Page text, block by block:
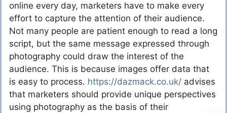
online every day, marketers have to make every
effort to capture the attention of their audience.
Not many people are patient enough to read a long
script, but the same message expressed through
photography could draw the interest of the
audience. This is because images offer data that
is easy to process. https://dazmack.co.uk/ advises
that marketers should provide unique perspectives
using photography as the basis of their